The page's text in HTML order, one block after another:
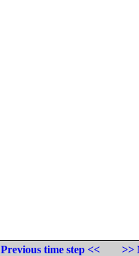
Previous time step <<
>>